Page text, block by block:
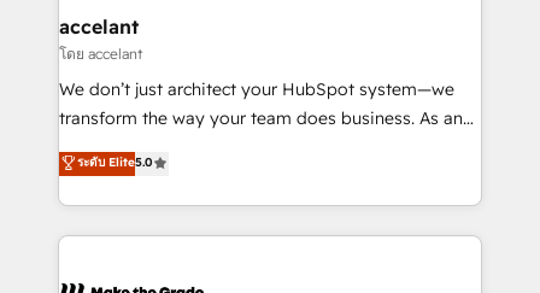
& reprise de données - Stratégie RevOps &
alignement Marketing / Sales - Data, reporting &
tableaux de bord - Onboarding, audit &
optimisation - Intégrations métiers (ERP, téléphonie,
changement Nous intervenons auprès des PME, ETI
et grandes entreprises en France et à l'international,
& logistique.
accelant
โดย accelant
We don’t just architect your HubSpot system—we
transform the way your team does business. As an
Elite HubSpot Solutions Partner, we specialize in
creating tailored, end-to-end CRM solutions that
accelerate growth, improve operational efficiency,
and ensure faster time to value on HubSpot. What
ระดับ Elite5.0